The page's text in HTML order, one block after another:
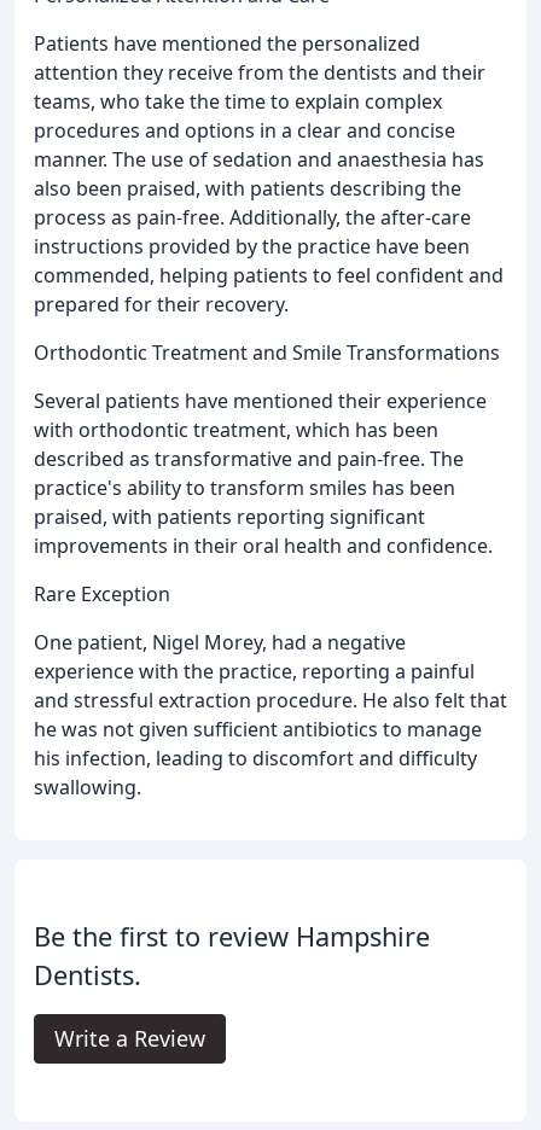
Patients have mentioned the personalized
attention they receive from the dentists and their
teams, who take the time to explain complex
procedures and options in a clear and concise
manner. The use of sedation and anaesthesia has
also been praised, with patients describing the
process as pain-free. Additionally, the after-care
instructions provided by the practice have been
commended, helping patients to feel confident and
prepared for their recovery.
Orthodontic Treatment and Smile Transformations
Several patients have mentioned their experience
with orthodontic treatment, which has been
described as transformative and pain-free. The
practice's ability to transform smiles has been
praised, with patients reporting significant
improvements in their oral health and confidence.
Rare Exception
One patient, Nigel Morey, had a negative
experience with the practice, reporting a painful
and stressful extraction procedure. He also felt that
he was not given sufficient antibiotics to manage
his infection, leading to discomfort and difficulty
swallowing.
Be the first to review Hampshire
Dentists.
Write a Review